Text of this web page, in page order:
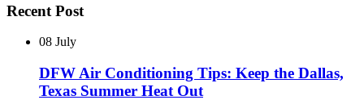
Recent Post
08 July
DFW Air Conditioning Tips: Keep the Dallas,
Texas Summer Heat Out